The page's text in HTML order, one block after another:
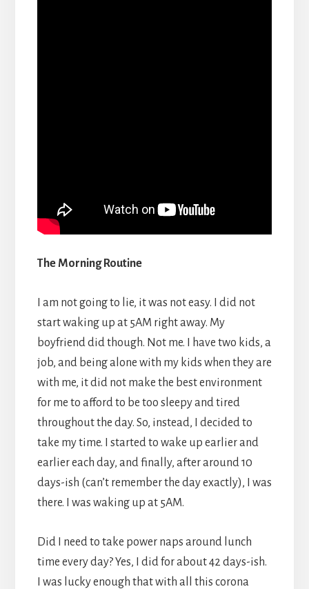
The Morning Routine
I am not going to lie, it was not easy. I did not
start waking up at 5AM right away. My
boyfriend did though. Not me. I have two kids, a
job, and being alone with my kids when they are
with me, it did not make the best environment
for me to afford to be too sleepy and tired
throughout the day. So, instead, I decided to
take my time. I started to wake up earlier and
earlier each day, and finally, after around 10
days-ish (can’t remember the day exactly), I was
there. I was waking up at 5AM.
Did I need to take power naps around lunch
time every day? Yes, I did for about 42 days-ish.
I was lucky enough that with all this corona